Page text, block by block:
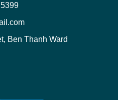
Ben Thanh Ward